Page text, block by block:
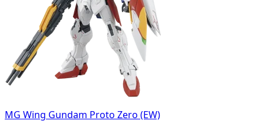
MG Wing Gundam Proto Zero (EW)